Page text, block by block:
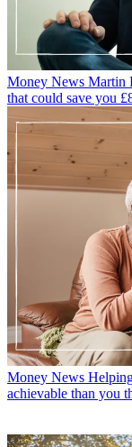
Money News Martin
that could save you
Money News
achievable than you